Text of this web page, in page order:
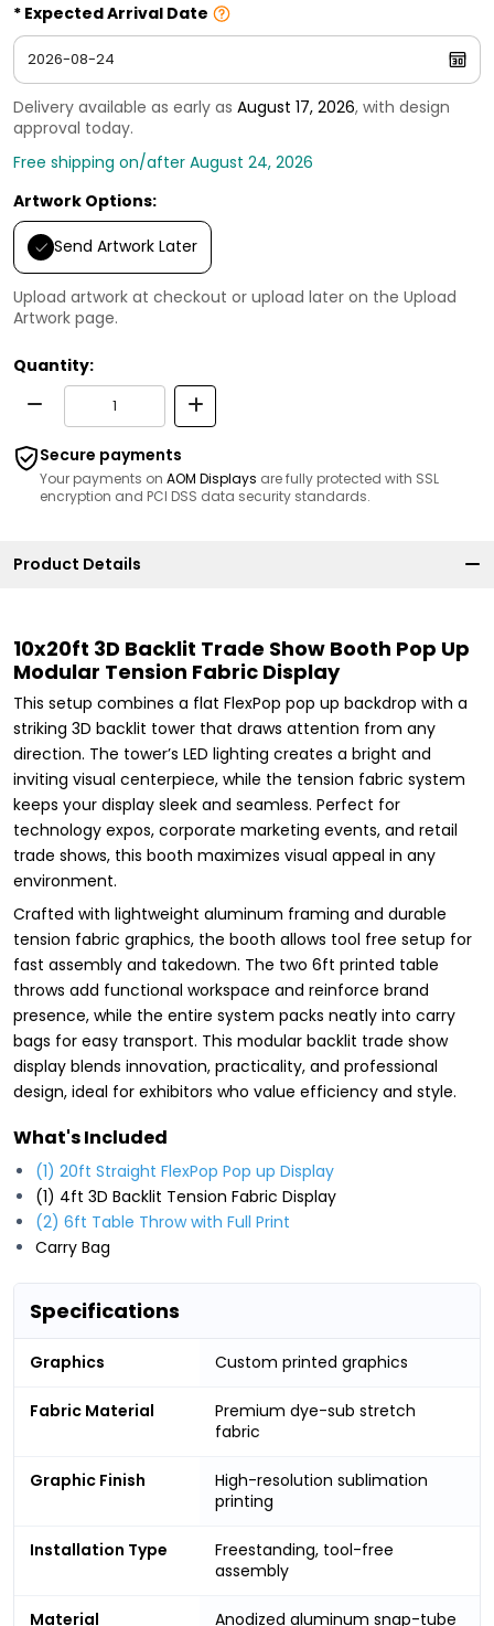
Expected Arrival Date
Delivery available as early as August 17, 2026, with design
approval today.
Free shipping on/after August 24, 2026
Artwork Options:
Send Artwork Later
Upload artwork at checkout or upload later on the Upload
Artwork page.
Quantity:
Secure payments
Your payments on AOM Displays are fully protected with SSL
encryption and PCI DSS data security standards.
Product Details
10x20ft 3D Backlit Trade Show Booth Pop Up
Modular Tension Fabric Display
This setup combines a flat FlexPop pop up backdrop with a
striking 3D backlit tower that draws attention from any
direction. The tower’s LED lighting creates a bright and
inviting visual centerpiece, while the tension fabric system
keeps your display sleek and seamless. Perfect for
technology expos, corporate marketing events, and retail
trade shows, this booth maximizes visual appeal in any
environment.
Crafted with lightweight aluminum framing and durable
tension fabric graphics, the booth allows tool free setup for
fast assembly and takedown. The two 6ft printed table
throws add functional workspace and reinforce brand
presence, while the entire system packs neatly into carry
bags for easy transport. This modular backlit trade show
display blends innovation, practicality, and professional
design, ideal for exhibitors who value efficiency and style.
What's Included
(1) 20ft Straight FlexPop Pop up Display
(1) 4ft 3D Backlit Tension Fabric Display
(2) 6ft Table Throw with Full Print
Carry Bag
Specifications
Graphics Custom printed graphics
Fabric Material
Premium dye-sub stretch
fabric
Graphic Finish
High-resolution sublimation
printing
Installation Type
Freestanding, tool-free
assembly
Material Anodized aluminum snap-tube